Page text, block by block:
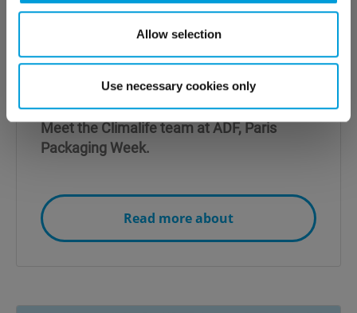
Allow selection
Use necessary cookies only
19.12.2024
28 & 29 January - ADF exhibition
Meet the Climalife team at ADF, Paris
Packaging Week.
Read more about